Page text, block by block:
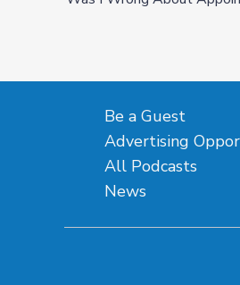
Be a Guest
Advertising
All Podcasts
News